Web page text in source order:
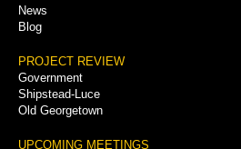
News
Blog
PROJECT REVIEW
Government
Shipstead-Luce
Old Georgetown
UPCOMING MEETINGS